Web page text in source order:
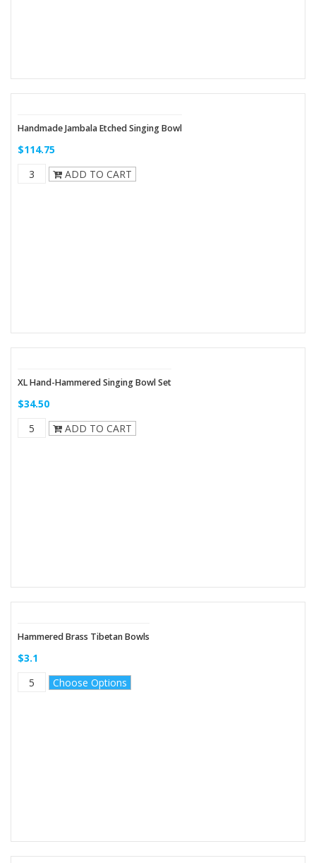
Handmade Jambala Etched Singing Bowl
$114.75
ADD TO CART
XL Hand-Hammered Singing Bowl Set
$34.50
ADD TO CART
Hammered Brass Tibetan Bowls
$3.1
Choose Options